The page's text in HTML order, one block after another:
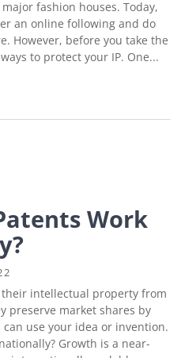
fashion houses. Today,
an online following and do
However, before you take the
to protect your IP. One...
Get A Patent For My
Work
intellectual property from
preserve market shares by
use your idea or invention.
Growth is a near-